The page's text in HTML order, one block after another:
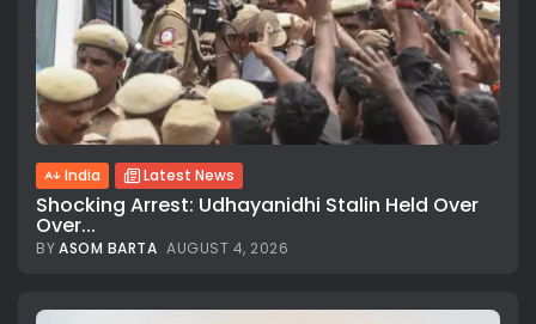
India Latest News
Shocking Arrest: Udhayanidhi Stalin Held Over
Over...
BYASOM BARTA AUGUST 4, 2026